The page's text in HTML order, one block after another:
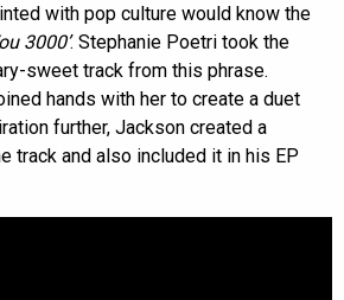
with pop culture would know the
3000’. Stephanie Poetri took the
sweet track from this phrase.
hands with her to create a duet
further, Jackson created a
track and also included it in his EP